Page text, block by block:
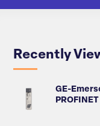
Recently
GE-